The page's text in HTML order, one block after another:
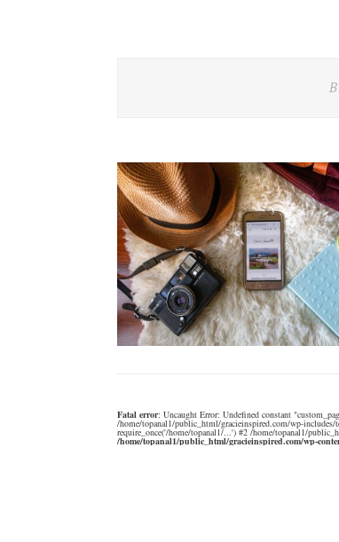
Fatal error: Uncaught Error: Undefined constant
/home/topanal1/public_html/gracieinspired.com/wp-
require_once('/home/topanal1/...') #2 /home/topanal1/
/home/topanal1/public_html/gracieinspired.com/wp-